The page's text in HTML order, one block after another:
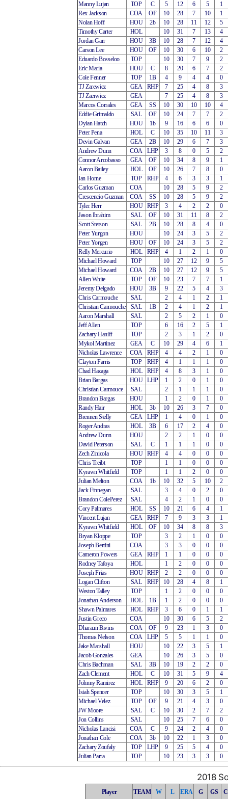
Manny Lujan
TOP C 5 12 6 5
1
Rex Jackson
COA OF 10 28 7 10
1
Nolan Hoff
HOU 2b 10 28 11 12
5
Timothy Carter
HOL 10 31 7 13
4
Jordan Garr
HOU 3B 10 28 7 12
4
Carson Lee
HOU OF 10 30 6 10
2
Eduardo Bosseloo
TOP 10 30 7 9
2
Eric Maria
HOU C 8 20 6 7
2
Cole Fenner
TOP 1B 4 9 4 4
0
TJ Zarewicz
GEA RHP 7 25 4 8
3
TJ Zaerwicz
GEA 7 25 4 8
3
Marcos Corrales
GEA SS 10 30 10 10
4
Eddie Grimaldo
SAL OF 10 24 7 7
2
Dylan Hatch
HOU 1b 9 16 6 6
0
Peter Pena
HOL C 10 35 10 11
3
Devin Galvan
GEA 2B 10 29 6 7
3
Andrew Dunn
COA LHP 3 8 0 5
2
Connor Arcobasso
GEA OF 10 34 8 9
1
Aaron Bailey
HOL OF 10 26 7 8
0
Ian Horne
TOP RHP 4 6 3 3
1
Carlos Guzman
COA 10 28 5 9
2
Crescencio Guzman
COA SS 10 28 5 9
2
Tyler Herr
HOU RHP 3 4 2 2
0
Jason Ibrahim
SAL OF 10 31 11 8
2
Scott Stetson
SAL 2B 10 28 8 4
0
Peter Yurgon
HOU 10 24 3 5
2
Peter Yorgen
HOU OF 10 24 3 5
2
Relly Mercurio
HOL RHP 4 1 2 1
0
Michael Howard
TOP 10 27 12 9
5
Michael Howard
COA 2B 10 27 12 9
5
Allen White
TOP OF 10 23 7 7
1
Jeremy Delgado
HOU 3B 9 22 5 4
3
Chris Carmouche
SAL 2 4 1 2
1
Christian Carmouche
SAL 1B 2 4 1 2
1
Aaron Marshall
SAL 2 5 2 1
0
Jeff Allen
TOP 6 16 2 5
1
Zachary Haniff
TOP 2 3 1 2
0
Mykol Martinez
GEA C 10 29 4 6
1
Nicholas Lawrence
COA RHP 4 4 2 1
0
Clayton Farris
TOP RHP 4 1 1 1
0
Chad Hazaga
HOL RHP 4 8 3 1
0
Brian Bargas
HOU LHP 1 2 0 1
0
Christian Carmouce
SAL 2 1 1 1
0
Brandon Bargas
HOU 1 2 0 1
0
Randy Hair
HOL 3b 10 26 3 7
0
Brennen Stelly
GEA LHP 1 4 0 1
0
Roger Andras
HOL 3B 6 17 2 4
0
Andrew Dunn
HOU 2 2 1 0
0
David Peterson
SAL C 1 1 1 0
0
Zech Zinicola
HOU RHP 4 4 0 0
0
Chris Treibt
TOP 1 1 0 0
0
Kyrawn Whitfield
TOP 1 1 2 0
0
Julian Melton
COA 1b 10 32 5 10
2
Jack Finnegan
SAL 3 4 0 2
0
Brandon ColePerez
SAL 4 2 1 0
0
Cory Palmares
HOL SS 10 21 6 4
1
Vincent Lujan
GEA RHP 7 9 3 3
1
Kyrawn Whitfield
HOL OF 10 34 8 8
3
Bryan Kloppe
TOP 3 2 1 0
0
Joseph Bertini
COA 3 3 0 0
0
Cameron Powers
GEA RHP 1 1 0 0
0
Rodney Tafoya
HOL 1 2 0 0
0
Joseph Frias
HOU RHP 2 2 0 0
0
Logan Clifton
SAL RHP 10 28 4 8
1
Weston Talley
TOP 1 2 0 0
0
Jonathan Anderson
HOL 1B 1 2 0 0
0
Shawn Palmares
HOL RHP 3 6 0 1
1
Justin Greco
COA 10 30 6 5
2
Dharaun Bivins
COA OF 9 23 1 3
0
Thomas Nelson
COA LHP 5 5 1 1
0
Jake Marshall
HOU 10 22 3 5
1
Jacob Gonzales
GEA 10 26 3 5
0
Chris Bachman
SAL 3B 10 19 2 2
0
Zach Clement
HOL C 10 31 5 9
4
Johnny Ramirez
HOL RHP 9 20 6 2
0
Isiah Spencer
TOP 10 30 3 5
1
Michael Velez
TOP OF 9 21 4 3
0
JW Moore
SAL C 10 30 2 7
2
Jon Collins
SAL 10 25 7 6
0
Nicholas Lancisi
COA C 9 24 2 4
0
Jonathan Cole
COA 3b 10 22 1 3
0
Zachary Zoufaly
TOP LHP 9 25 5 4
0
Julian Parra
TOP 10 23 3 3 0
2018
Player TEAM W L ERA G GS